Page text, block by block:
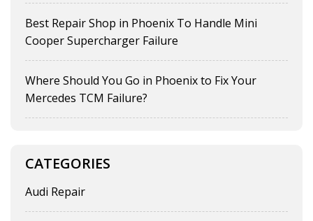
Best Repair Shop in Phoenix To Handle Mini
Cooper Supercharger Failure
Where Should You Go in Phoenix to Fix Your
Mercedes TCM Failure?
CATEGORIES
Audi Repair